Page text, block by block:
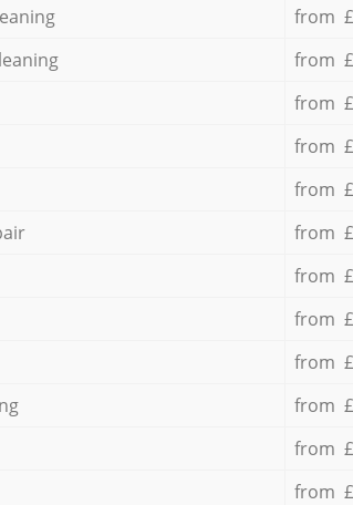
from
from
from
from
from
from
from
from
from
from
from
from